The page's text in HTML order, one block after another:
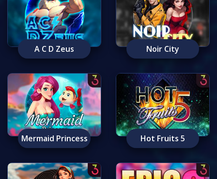
A C D Zeus Noir City
Mermaid Princess Hot Fruits 5